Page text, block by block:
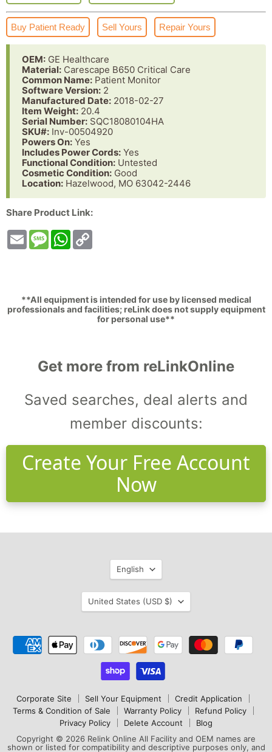
Buy Patient Ready Sell Yours Repair Yours
OEM: GE Healthcare
Material: Carescape B650 Critical Care
Common Name: Patient Monitor
Software Version: 2
Manufactured Date: 2018-02-27
Item Weight: 20.4
Serial Number: SQC18080104HA
SKU#: Inv-00504920
Powers On: Yes
Includes Power Cords: Yes
Functional Condition: Untested
Cosmetic Condition: Good
Location: Hazelwood, MO 63042-2446
Share Product Link:
Email MessageWhatsApp
**All equipment is intended for use by licensed medical
professionals and facilities; reLink does not supply equipment
for personal use**
Get more from reLinkOnline
Saved searches, deal alerts and
member discounts:
Create Your Free Account
Now
Corporate Site Sell Your Equipment
Credit Application
Terms & Condition of Sale
Warranty Policy
Refund Policy
Privacy Policy
Delete Account
Blog
Copyright © 2026 Relink Online All Facility and OEM names are
shown or listed for compatibility and descriptive purposes only, and
Language
English
Country
United States (USD $)